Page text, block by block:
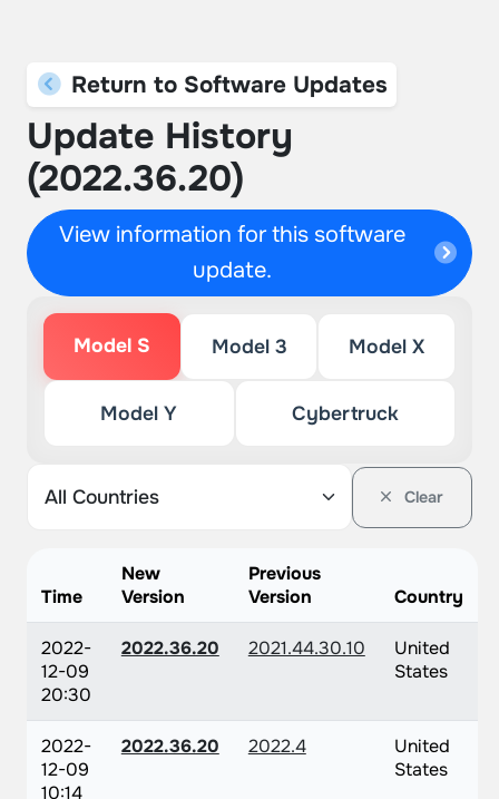
Return to Software Updates
Update History
(2022.36.20)
View information for this software
update.
Model S Model 3 Model X
Model Y Cybertruck
Clear
Time
New
Version
Previous
Version
Country
2022-
12-09
20:30
2022.36.20 2021.44.30.10
United
States
2022-
12-09
10:14
2022.36.20 2022.4
United
States